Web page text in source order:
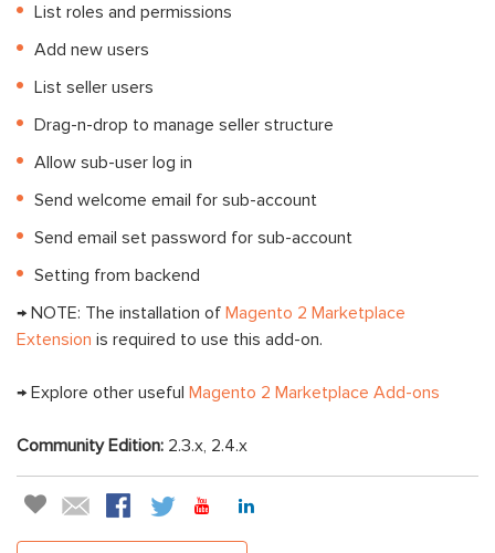
List roles and permissions
Add new users
List seller users
Drag-n-drop to manage seller structure
Allow sub-user log in
Send welcome email for sub-account
Send email set password for sub-account
Setting from backend
→ NOTE: The installation of Magento 2 Marketplace
Extension is required to use this add-on.
→ Explore other useful Magento 2 Marketplace Add-ons
Community Edition: 2.3.x, 2.4.x